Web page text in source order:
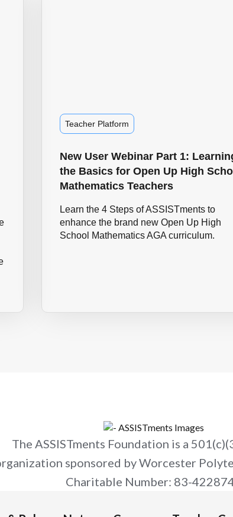
Teacher Platform
New User Webinar Part 1:
the Basics for Open Up High
Mathematics Teachers
Learn the 4 Steps of ASSISTments to
enhance the brand new Open Up High
School Mathematics AGA curriculum.
The ASSISTments Foundation is a
sponsored by Worcester
Charitable Number: 83-